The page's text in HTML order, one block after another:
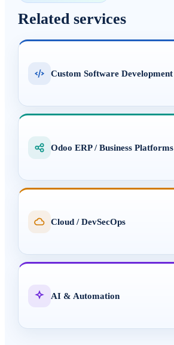
Related services
Custom Software Development
Odoo ERP / Business Platforms
Cloud / DevSecOps
AI & Automation